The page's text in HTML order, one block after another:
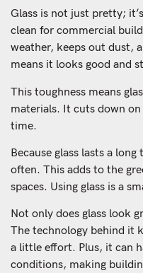
Glass is not just pretty;
clean for commercial
weather, keeps out dust,
means it looks good and
This toughness means
materials. It cuts down
time.
Because glass lasts a
often. This adds to the
spaces. Using glass is a
Not only does glass look
The technology behind it
a little effort. Plus, it can
conditions, making